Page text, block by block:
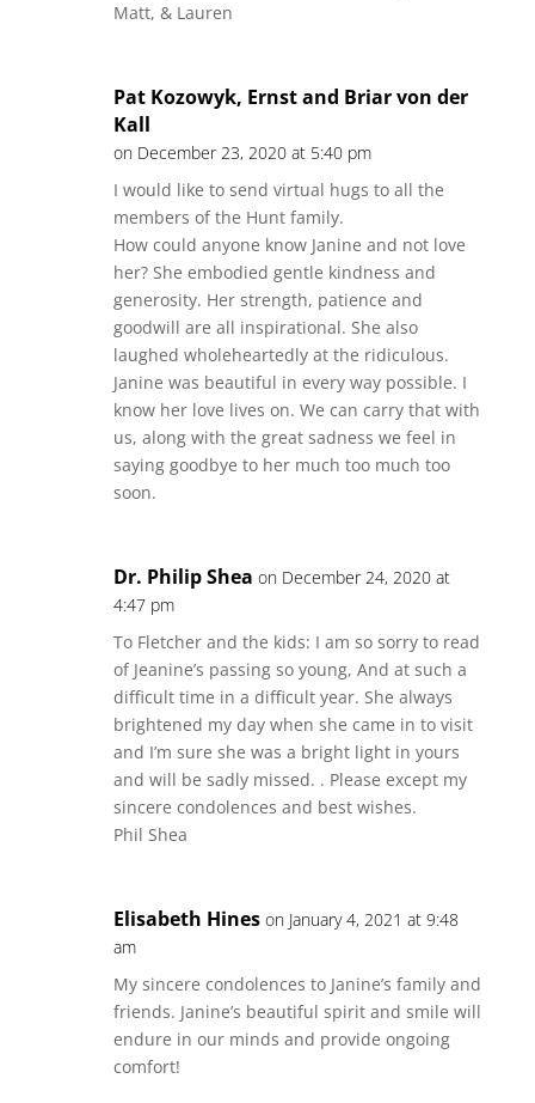
Matt, & Lauren
Pat Kozowyk, Ernst and Briar von der
Kall
on December 23, 2020 at 5:40 pm
I would like to send virtual hugs to all the
members of the Hunt family.
How could anyone know Janine and not love
her? She embodied gentle kindness and
generosity. Her strength, patience and
goodwill are all inspirational. She also
laughed wholeheartedly at the ridiculous.
Janine was beautiful in every way possible. I
know her love lives on. We can carry that with
us, along with the great sadness we feel in
saying goodbye to her much too much too
soon.
Dr. Philip Shea on December 24, 2020 at
4:47 pm
To Fletcher and the kids: I am so sorry to read
of Jeanine’s passing so young, And at such a
difficult time in a difficult year. She always
brightened my day when she came in to visit
and I’m sure she was a bright light in yours
and will be sadly missed. . Please except my
sincere condolences and best wishes.
Phil Shea
Elisabeth Hines on January 4, 2021 at 9:48
am
My sincere condolences to Janine’s family and
friends. Janine’s beautiful spirit and smile will
endure in our minds and provide ongoing
comfort!